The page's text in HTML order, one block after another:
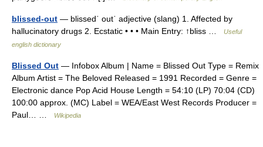
blissed-out — blissedˈ outˈ adjective (slang) 1. Affected by
hallucinatory drugs 2. Ecstatic • • • Main Entry: ↑bliss …
Useful
english dictionary
Blissed Out — Infobox Album | Name = Blissed Out Type = Remix
Album Artist = The Beloved Released = 1991 Recorded = Genre =
Electronic dance Pop Acid House Length = 54:10 (LP) 70:04 (CD)
100:00 approx. (MC) Label = WEA/East West Records Producer =
Paul… …
Wikipedia